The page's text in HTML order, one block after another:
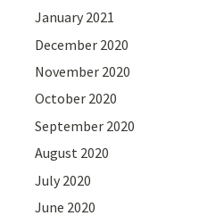
January 2021
December 2020
November 2020
October 2020
September 2020
August 2020
July 2020
June 2020